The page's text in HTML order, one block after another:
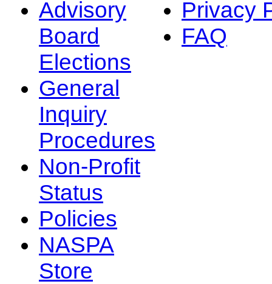
Advisory
Board
Elections
General
Inquiry
Procedures
Non-Profit
Status
Policies
NASPA
Store
Privacy
FAQ